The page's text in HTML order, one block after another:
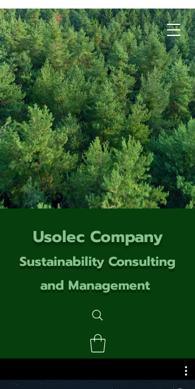
Usolec Company
Sustainability Consulting
and Management